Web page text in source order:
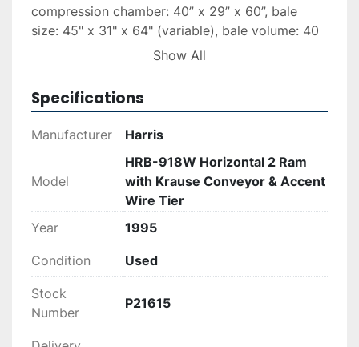
compression chamber: 40” x 29” x 60”, bale
size: 45" x 31" x 64" (variable), bale volume: 40
cubic feet - 52 cf expanded (approximate),
material type). Approximate capacity: Up to 19
tons per hour (bulk corrugated paper @ 25%) or
Up to 45 tons per hour (solid waste @ 25%).
PET/HDPE bottles, whole aluminum cans, solid
waste, etc.  Model: HRB918W-BR-BD-2; Date of
Item #2 – ACCENT-LP Model 330 Bale Wire Tie
System, upgraded with ACCENT module and
electronic control panel, Model #331 (for 11-
gauge wire).
Item #3 - Krause 60” wide x 44’ long “slider belt”
Show All
Specifications
Manufacturer Harris
Model
HRB-918W Horizontal 2 Ram
with Krause Conveyor & Accent
Wire Tier
Year
1995
Condition Used
Stock
Number
P21615